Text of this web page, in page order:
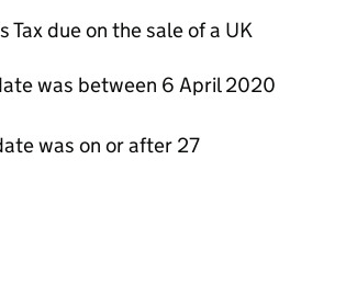
Tax due on the sale of a UK
was between 6 April 2020
was on or after 27